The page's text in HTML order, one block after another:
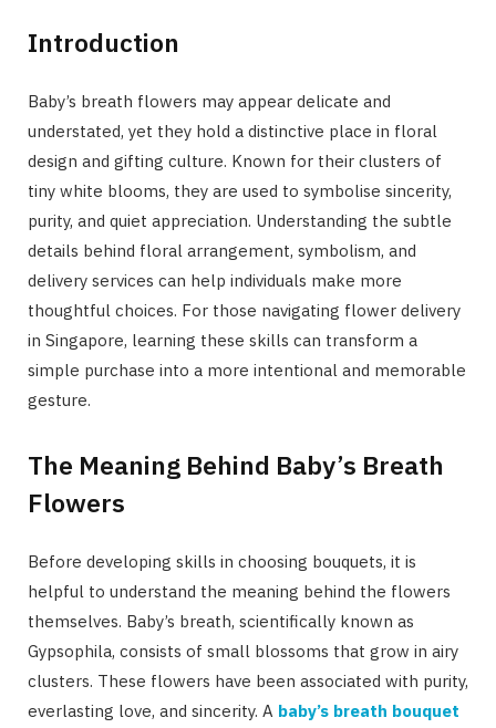
Introduction
Baby’s breath flowers may appear delicate and
understated, yet they hold a distinctive place in floral
design and gifting culture. Known for their clusters of
tiny white blooms, they are used to symbolise sincerity,
purity, and quiet appreciation. Understanding the subtle
details behind floral arrangement, symbolism, and
delivery services can help individuals make more
thoughtful choices. For those navigating flower delivery
in Singapore, learning these skills can transform a
simple purchase into a more intentional and memorable
gesture.
The Meaning Behind Baby’s Breath
Flowers
Before developing skills in choosing bouquets, it is
helpful to understand the meaning behind the flowers
themselves. Baby’s breath, scientifically known as
Gypsophila, consists of small blossoms that grow in airy
clusters. These flowers have been associated with purity,
everlasting love, and sincerity. A baby’s breath bouquet